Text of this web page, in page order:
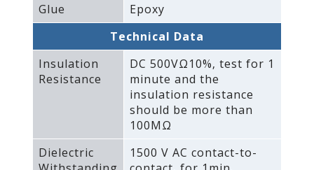
Glue
Epoxy
Technical Data
Insulation
Resistance
DC 500VΩ10%‚ test for 1
minute and the
insulation resistance
should be more than
100MΩ
Dielectric
1500 V AC contact-to-